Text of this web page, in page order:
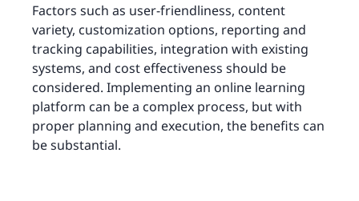
Factors such as user-friendliness, content
variety, customization options, reporting and
tracking capabilities, integration with existing
systems, and cost effectiveness should be
considered. Implementing an online learning
platform can be a complex process, but with
proper planning and execution, the benefits can
be substantial.